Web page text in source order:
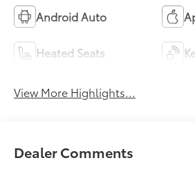
Android Auto
Heated Seats
View More Highlights...
Dealer Comments